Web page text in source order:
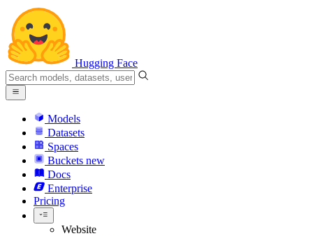
Hugging Face
Models
Datasets
Spaces
Buckets new
Docs
Enterprise
Pricing
Website